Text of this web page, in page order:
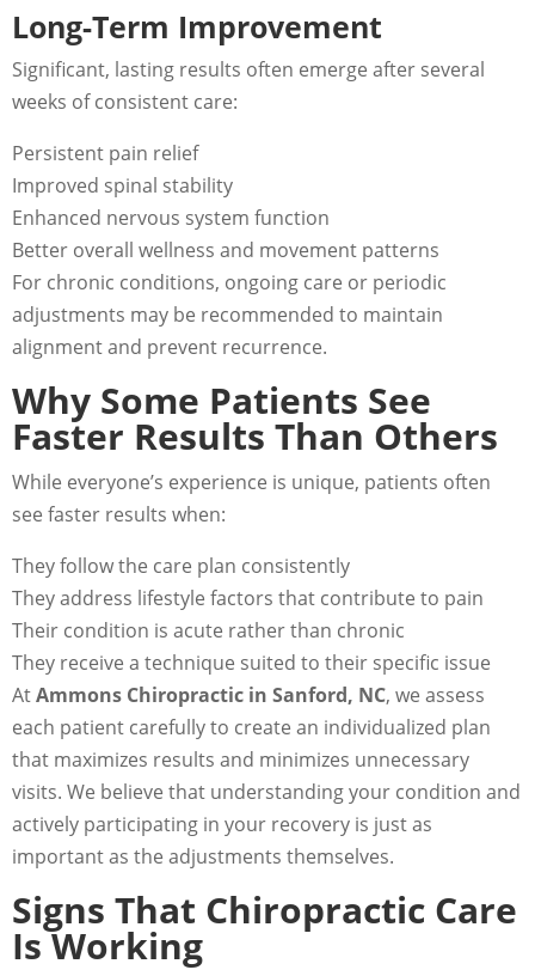
Long-Term Improvement
Significant, lasting results often emerge after several
weeks of consistent care:
Persistent pain relief
Improved spinal stability
Enhanced nervous system function
Better overall wellness and movement patterns
For chronic conditions, ongoing care or periodic
adjustments may be recommended to maintain
alignment and prevent recurrence.
Why Some Patients See
Faster Results Than Others
While everyone’s experience is unique, patients often
see faster results when:
They follow the care plan consistently
They address lifestyle factors that contribute to pain
Their condition is acute rather than chronic
They receive a technique suited to their specific issue
AtAmmons Chiropractic in Sanford, NC, we assess
each patient carefully to create an individualized plan
that maximizes results and minimizes unnecessary
visits. We believe that understanding your condition and
actively participating in your recovery is just as
important as the adjustments themselves.
Signs That Chiropractic Care
Is Working